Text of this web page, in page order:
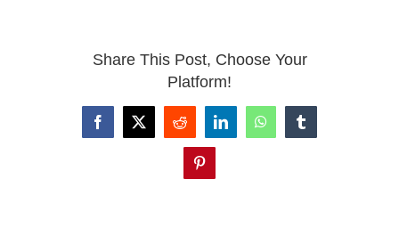
Share This Post, Choose Your
Platform!
Facebook
X Reddit LinkedInWhatsAppTumblr
Pinterest